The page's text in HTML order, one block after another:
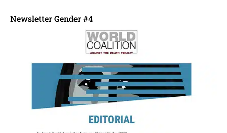
Newsletter Gender #4